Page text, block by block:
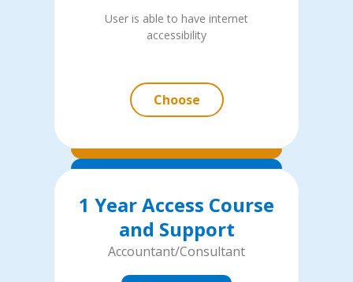
User is able to have internet
accessibility
Choose
1 Year Access Course
and Support
Accountant/Consultant